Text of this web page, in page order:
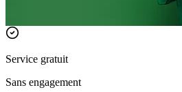
Service gratuit
Sans engagement